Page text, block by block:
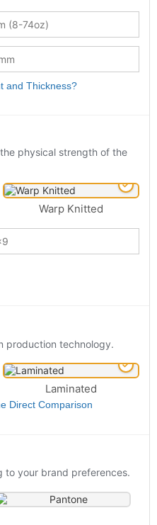
and Thickness?
physical strength of the
Warp Knitted
production technology.
Laminated
Direct Comparison
to your brand preferences.